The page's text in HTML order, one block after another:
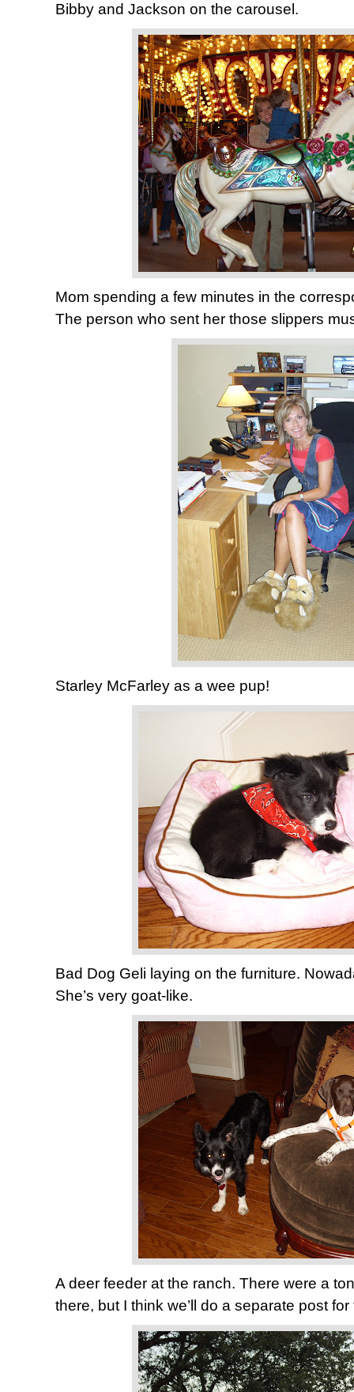
Bibby and Jackson on the carousel.
Mom spending a few minutes in the
The person who sent her those slippers
Starley McFarley as a wee pup!
Bad Dog Geli laying on the furniture.
She’s very goat-like.
A deer feeder at the ranch. There were a
there, but I think we’ll do a separate post for